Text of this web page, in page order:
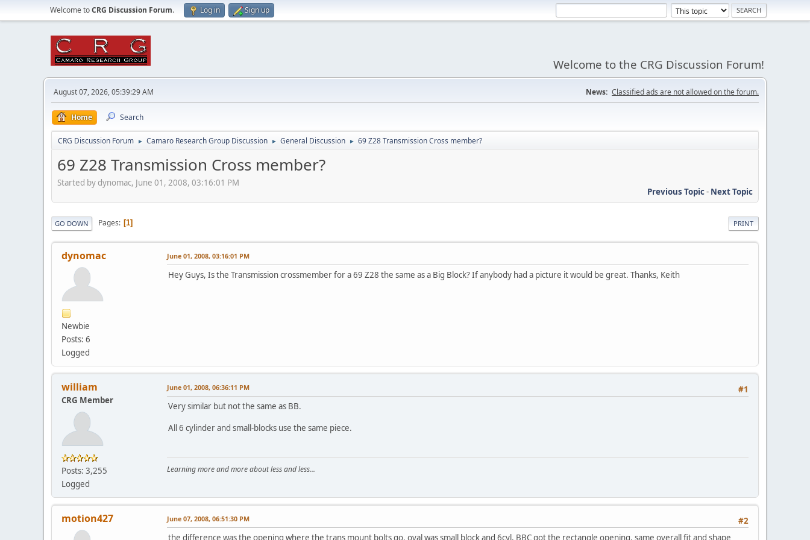
Welcome toCRG Discussion Forum. Log in Sign up
Welcome to the CRG Discussion Forum!
August 07, 2026, 05:39:29 AM News: Classified ads are not allowed on the forum.
Home Search
CRG Discussion Forum ► Camaro Research Group Discussion ► General Discussion ► 69 Z28 Transmission Cross member?
69 Z28 Transmission Cross member?
Started by dynomac, June 01, 2008, 03:16:01 PM
Previous Topic- Next Topic
PRINT
GO DOWN Pages 1
dynomac
Newbie
Posts: 6
Logged
June 01, 2008, 03:16:01 PM
Hey Guys, Is the Transmission crossmember for a 69 Z28 the same as a Big Block? If anybody had a picture it would be great. Thanks, Keith
william
CRG Member
Posts: 3,255
Logged
#1
June 01, 2008, 06:36:11 PM
Very similar but not the same as BB.
All 6 cylinder and small-blocks use the same piece.
Learning more and more about less and less...
motion427 #2
June 07, 2008, 06:51:30 PM
the difference was the opening where the trans mount bolts go. oval was small block and 6cyl, BBC got the rectangle opening. same overall fit and shape